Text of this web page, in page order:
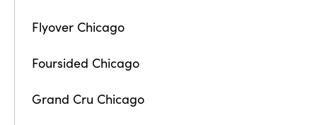
Flyover Chicago
Foursided Chicago
Grand Cru Chicago